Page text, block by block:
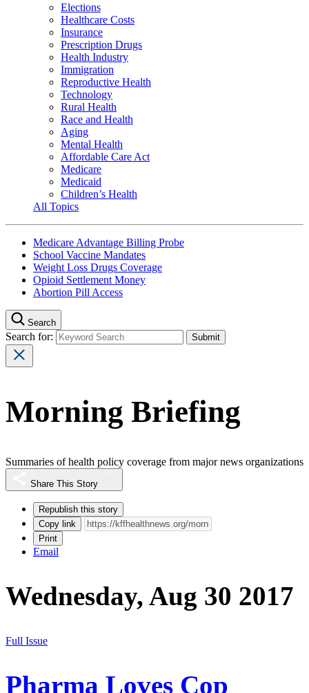
Elections
Healthcare Costs
Insurance
Prescription Drugs
Health Industry
Immigration
Reproductive Health
Technology
Rural Health
Race and Health
Aging
Mental Health
Affordable Care Act
Medicare
Medicaid
Children’s Health
All Topics
Medicare Advantage Billing Probe
School Vaccine Mandates
Weight Loss Drugs Coverage
Opioid Settlement Money
Abortion Pill Access
Search
Search for:
Morning Briefing
Summaries of health policy coverage from major news organizations
Share This Story
Republish this story
Copy link
Print
Email
Wednesday, Aug 30 2017
Full Issue
Pharma Loves Cop